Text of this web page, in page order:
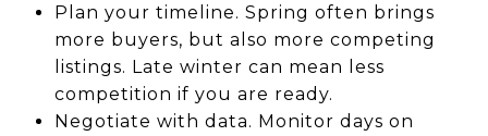
Plan your timeline. Spring often brings
more buyers, but also more competing
listings. Late winter can mean less
competition if you are ready.
Negotiate with data. Monitor days on